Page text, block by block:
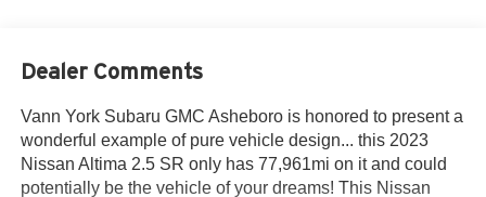
Dealer Comments
Vann York Subaru GMC Asheboro is honored to present a
wonderful example of pure vehicle design... this 2023
Nissan Altima 2.5 SR only has 77,961mi on it and could
potentially be the vehicle of your dreams! This Nissan